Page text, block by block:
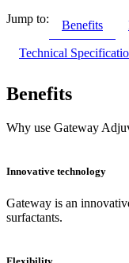
Jump to:
Benefits
Technical
Benefits
Why use Gateway
Innovative technology
Gateway is an
surfactants.